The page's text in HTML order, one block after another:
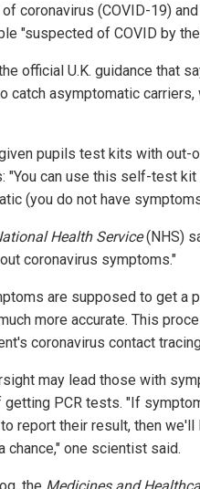
coronavirus (COVID-19)
"suspected of COVID by
official U.K. guidance that
catch asymptomatic carriers,
pupils test kits with out-
"You can use this self-test
(you do not have
Health Service(NHS)
coronavirus symptoms."
are supposed to get a
more accurate. This
coronavirus contact
may lead those with
PCR tests. "If
report their result, then
chance," one scientist said.
the Medicines and